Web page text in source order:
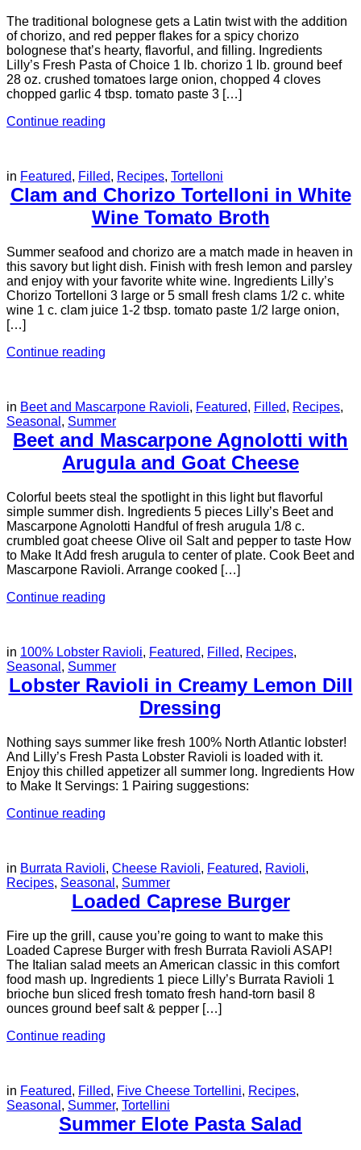
The traditional bolognese gets a Latin twist with the addition
of chorizo, and red pepper flakes for a spicy chorizo
bolognese that’s hearty, flavorful, and filling. Ingredients
Lilly’s Fresh Pasta of Choice 1 lb. chorizo 1 lb. ground beef
28 oz. crushed tomatoes large onion, chopped 4 cloves
chopped garlic 4 tbsp. tomato paste 3 […]
Continue reading
in Featured, Filled, Recipes, Tortelloni
Clam and Chorizo Tortelloni in White
Wine Tomato Broth
Summer seafood and chorizo are a match made in heaven in
this savory but light dish. Finish with fresh lemon and parsley
and enjoy with your favorite white wine. Ingredients Lilly’s
Chorizo Tortelloni 3 large or 5 small fresh clams 1/2 c. white
wine 1 c. clam juice 1-2 tbsp. tomato paste 1/2 large onion,
[…]
Continue reading
in Beet and Mascarpone Ravioli, Featured, Filled, Recipes,
Seasonal , Summer
Beet and Mascarpone Agnolotti with
Arugula and Goat Cheese
Colorful beets steal the spotlight in this light but flavorful
simple summer dish. Ingredients 5 pieces Lilly’s Beet and
Mascarpone Agnolotti Handful of fresh arugula 1/8 c.
crumbled goat cheese Olive oil Salt and pepper to taste How
to Make It Add fresh arugula to center of plate. Cook Beet and
Mascarpone Ravioli. Arrange cooked […]
Continue reading
in 100% Lobster Ravioli, Featured, Filled, Recipes,
Seasonal , Summer
Lobster Ravioli in Creamy Lemon Dill
Dressing
Nothing says summer like fresh 100% North Atlantic lobster!
And Lilly’s Fresh Pasta Lobster Ravioli is loaded with it.
Enjoy this chilled appetizer all summer long. Ingredients How
to Make It Servings: 1 Pairing suggestions:
Continue reading
in Burrata Ravioli, Cheese Ravioli, Featured, Ravioli,
Recipes, Seasonal , Summer
Loaded Caprese Burger
Fire up the grill, cause you’re going to want to make this
Loaded Caprese Burger with fresh Burrata Ravioli ASAP!
The Italian salad meets an American classic in this comfort
food mash up. Ingredients 1 piece Lilly’s Burrata Ravioli 1
brioche bun sliced fresh tomato fresh hand-torn basil 8
ounces ground beef salt & pepper […]
Continue reading
in Featured, Filled, Five Cheese Tortellini, Recipes,
Seasonal , Summer, Tortellini
Summer Elote Pasta Salad